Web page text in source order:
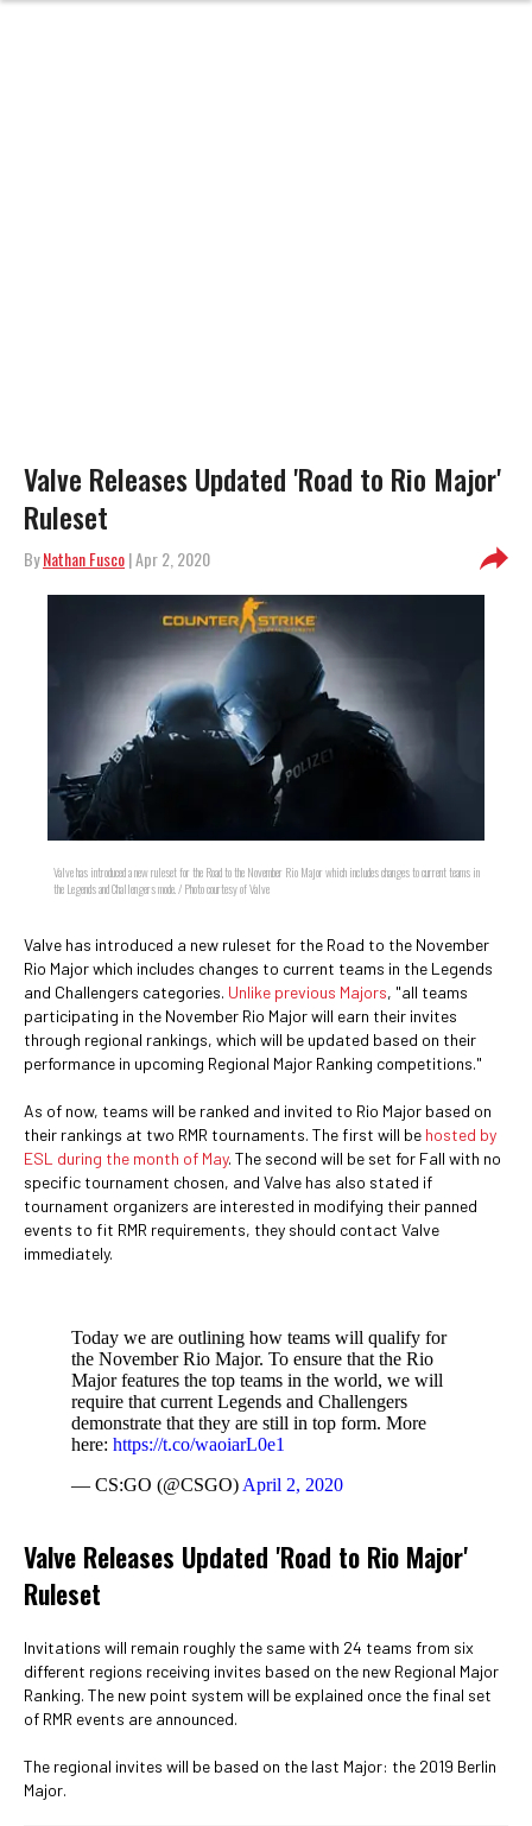
Valve Releases Updated 'Road to Rio Major'
Ruleset
ByNathan Fusco| Apr 2, 2020
Valve has introduced a new ruleset for the Road to the November Rio Major which includes changes to current teams in
the Legends and Challengers mode. / Photo courtesy of Valve
Valve has introduced a new ruleset for the Road to the November
Rio Major which includes changes to current teams in the Legends
and Challengers categories. Unlike previous Majors, "all teams
participating in the November Rio Major will earn their invites
through regional rankings, which will be updated based on their
performance in upcoming Regional Major Ranking competitions."
As of now, teams will be ranked and invited to Rio Major based on
their rankings at two RMR tournaments. The first will be hosted by
ESL during the month of May. The second will be set for Fall with no
specific tournament chosen, and Valve has also stated if
tournament organizers are interested in modifying their panned
events to fit RMR requirements, they should contact Valve
immediately.
Today we are outlining how teams will qualify for
the November Rio Major. To ensure that the Rio
Major features the top teams in the world, we will
require that current Legends and Challengers
demonstrate that they are still in top form. More
here: https://t.co/waoiarL0e1
— CS:GO (@CSGO) April 2, 2020
Valve Releases Updated 'Road to Rio Major'
Ruleset
Invitations will remain roughly the same with 24 teams from six
different regions receiving invites based on the new Regional Major
Ranking. The new point system will be explained once the final set
of RMR events are announced.
The regional invites will be based on the last Major: the 2019 Berlin
Major.